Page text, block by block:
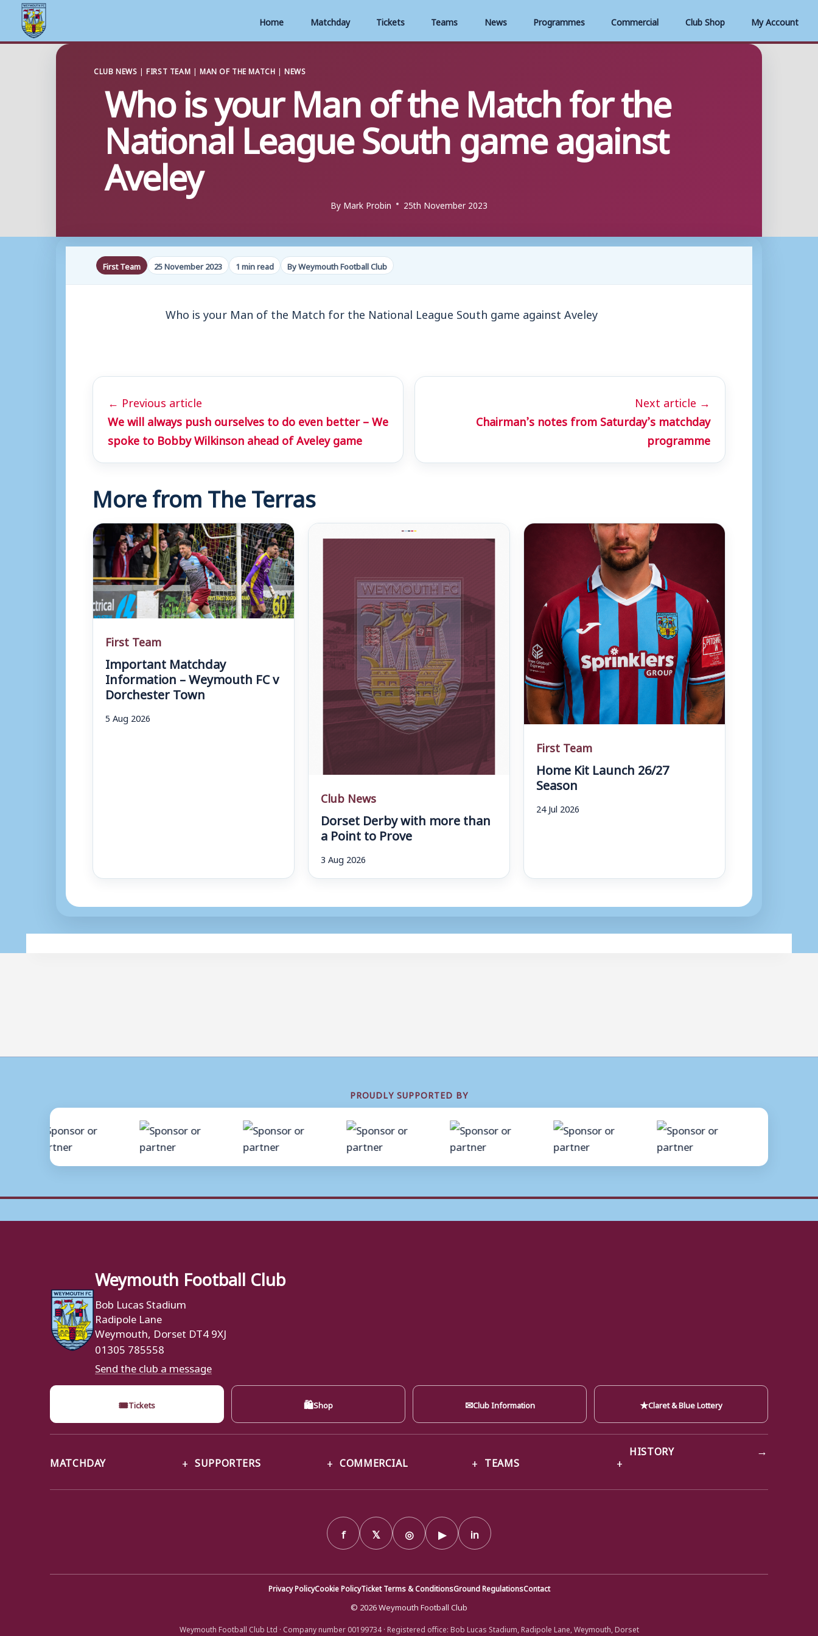
Home Matchday Tickets Teams News Programmes Commercial Club Shop My Account
CLUB NEWS |FIRST TEAM | MAN OF THE MATCH |NEWS
Who is your Man of the Match for the
National League South game against
Aveley
By Mark Probin 25th November 2023
First Team 25 November 2023 1 min read By Weymouth Football Club
Who is your Man of the Match for the National League South game against Aveley
← Previous article
We will always push ourselves to do even better – We
spoke to Bobby Wilkinson ahead of Aveley game
Next article →
Chairman’s notes from Saturday’s matchday
programme
More from The Terras
First Team
Important Matchday
Information – Weymouth FC v
Dorchester Town
5 Aug 2026
Club News
Dorset Derby with more than
a Point to Prove
3 Aug 2026
First Team
Home Kit Launch 26/27
Season
24 Jul 2026
PROUDLY SUPPORTED BY
Weymouth Football Club
Bob Lucas Stadium
Radipole Lane
Weymouth, Dorset DT4 9XJ
01305 785558
Send the club a message
🎟Tickets 🛍Shop ✉Club Information ★Claret & Blue Lottery
MATCHDAY SUPPORTERS COMMERCIAL TEAMS
HISTORY →
f 𝕏 ◎ ▶ in
Privacy PolicyCookie PolicyTicket Terms & ConditionsGround RegulationsContact
© 2026 Weymouth Football Club
Weymouth Football Club Ltd · Company number 00199734 · Registered office: Bob Lucas Stadium, Radipole Lane, Weymouth, Dorset